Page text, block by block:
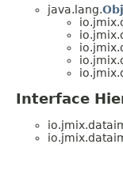
java.lang.
Interface